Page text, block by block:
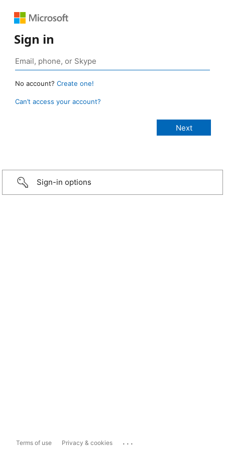
Sign in
No account? Create one!
Can’t access your account?
Sign-in options
Terms of use Privacy & cookies ...